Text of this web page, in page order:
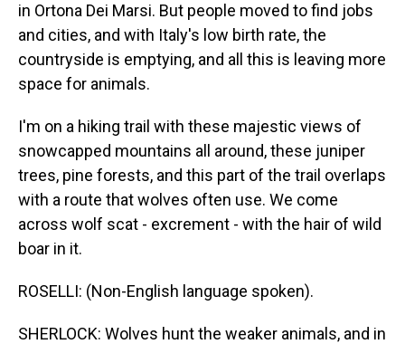
in Ortona Dei Marsi. But people moved to find jobs
and cities, and with Italy's low birth rate, the
countryside is emptying, and all this is leaving more
space for animals.
I'm on a hiking trail with these majestic views of
snowcapped mountains all around, these juniper
trees, pine forests, and this part of the trail overlaps
with a route that wolves often use. We come
across wolf scat - excrement - with the hair of wild
boar in it.
ROSELLI: (Non-English language spoken).
SHERLOCK: Wolves hunt the weaker animals, and in